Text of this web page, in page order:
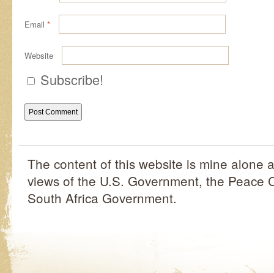
Email *
Website
Subscribe!
The content of this website is mine alone
views of the U.S. Government, the Peace
South Africa Government.